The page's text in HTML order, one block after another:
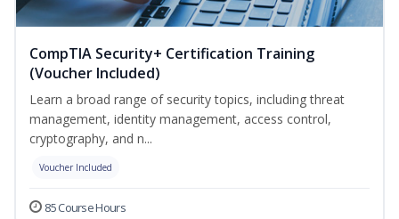
CompTIA Security+ Certification Training
(Voucher Included)
Learn a broad range of security topics, including threat
management, identity management, access control,
cryptography, and n...
Voucher Included
85 Course Hours